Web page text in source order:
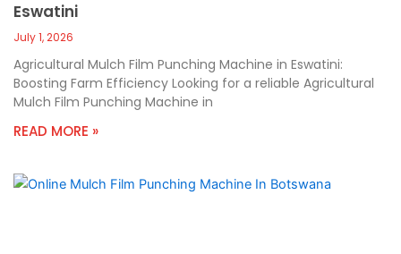
Eswatini
July 1, 2026
Agricultural Mulch Film Punching Machine in Eswatini:
Boosting Farm Efficiency Looking for a reliable Agricultural
Mulch Film Punching Machine in
READ MORE »